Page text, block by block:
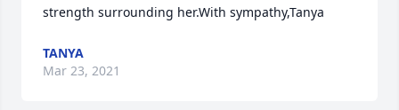
strength surrounding her.With sympathy,Tanya
TANYA
Mar 23, 2021